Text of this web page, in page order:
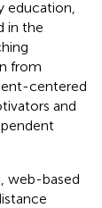
education,
in the
from
centered
and
web-based